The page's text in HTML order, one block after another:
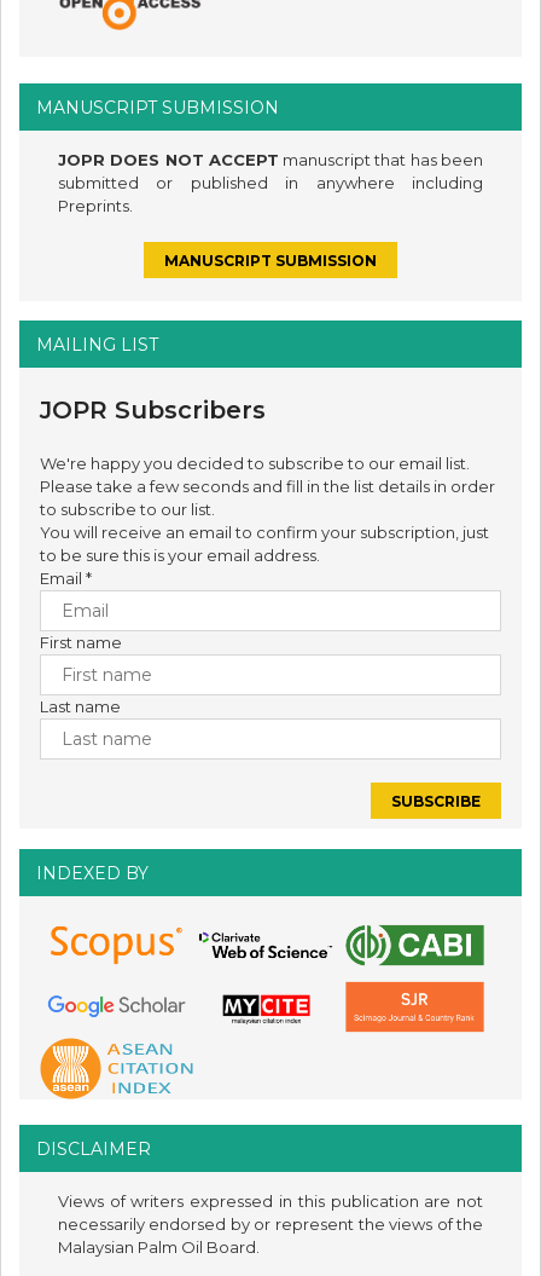
MANUSCRIPT SUBMISSION
JOPR DOES NOT ACCEPT manuscript that has been
submitted or published in anywhere including
Preprints.
MANUSCRIPT SUBMISSION
MAILING LIST
JOPR Subscribers
We're happy you decided to subscribe to our email list.
Please take a few seconds and fill in the list details in order
to subscribe to our list.
You will receive an email to confirm your subscription, just
to be sure this is your email address.
Email *
First name
Last name
INDEXED BY
DISCLAIMER
Views of writers expressed in this publication are not
necessarily endorsed by or represent the views of the
Malaysian Palm Oil Board.